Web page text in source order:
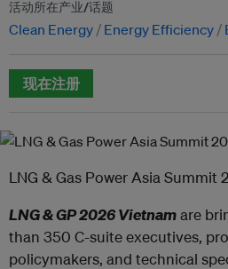
活动所在产业/话题
Clean Energy Energy Efficiency
现在注册
LNG & Gas Power Asia Summit
LNG & GP 2026 Vietnamare
than 350 C-suite executives,
policymakers, and technical